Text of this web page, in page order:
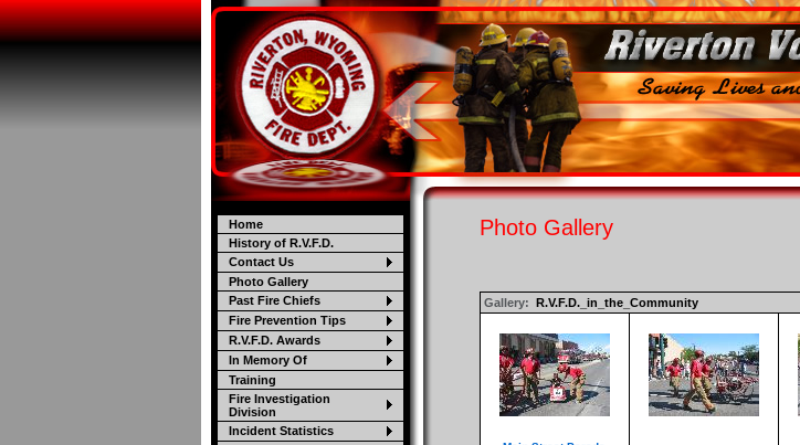
Home
History of R.V.F.D.
Contact Us
Photo Gallery
Past Fire Chiefs
Fire Prevention Tips
R.V.F.D. Awards
In Memory Of
Training
Fire Investigation
Division
Incident Statistics
Photo Gallery
Gallery: R.V.F.D._in_the_Community